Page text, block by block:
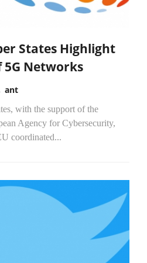
States Highlight
5G Networks
ant
with the support of the
Agency for Cybersecurity,
coordinated...